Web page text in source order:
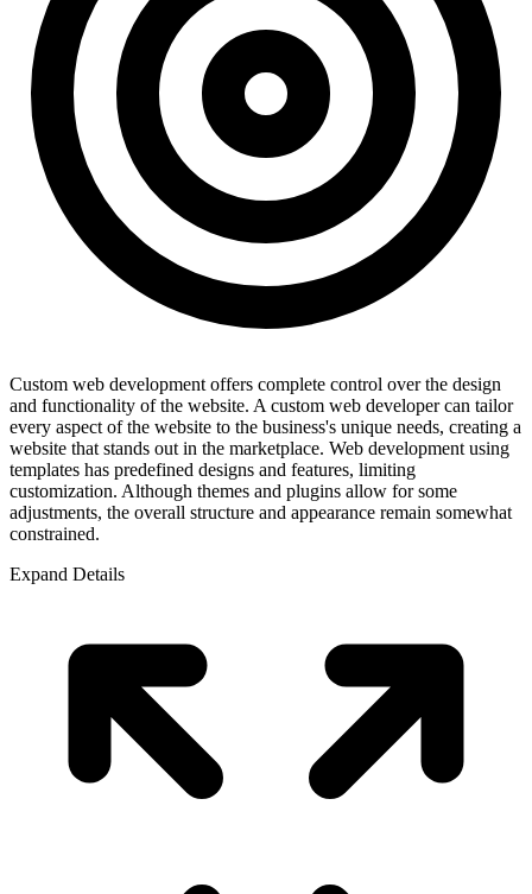
Custom web development offers complete control over the design
and functionality of the website. A custom web developer can tailor
every aspect of the website to the business's unique needs, creating a
website that stands out in the marketplace. Web development using
templates has predefined designs and features, limiting
customization. Although themes and plugins allow for some
adjustments, the overall structure and appearance remain somewhat
constrained.
Expand Details